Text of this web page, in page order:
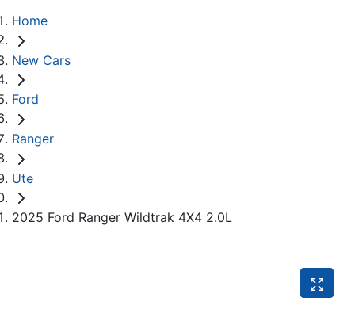
Home
New Cars
Ford
Ranger
Ute
2025 Ford Ranger Wildtrak 4X4 2.0L